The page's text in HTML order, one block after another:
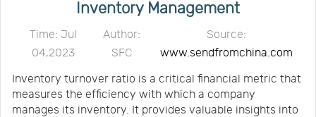
Contact
UsNews
Inventory Management
Time: Jul
04,2023
Author:
SFC
Source:
www.sendfromchina.com
Inventory turnover ratio is a critical financial metric that
measures the efficiency with which a company
manages its inventory. It provides valuable insights into